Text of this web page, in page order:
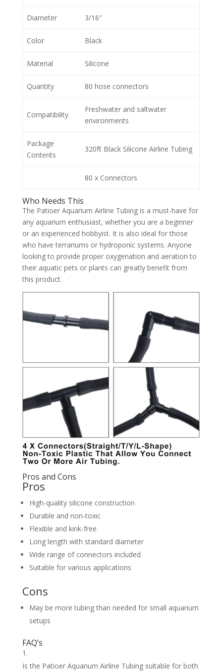
Diameter 3/16″
Color Black
Material Silicone
Quantity 80 hose connectors
Compatibility
Freshwater and saltwater
environments
Package
Contents
320ft Black Silicone Airline Tubing
80 x Connectors
Who Needs This
The Patioer Aquarium Airline Tubing is a must-have for
any aquarium enthusiast, whether you are a beginner
or an experienced hobbyist. It is also ideal for those
who have terrariums or hydroponic systems. Anyone
looking to provide proper oxygenation and aeration to
their aquatic pets or plants can greatly benefit from
this product.
Pros and Cons
Pros
High-quality silicone construction
Durable and non-toxic
Flexible and kink-free
Long length with standard diameter
Wide range of connectors included
Suitable for various applications
Cons
May be more tubing than needed for small aquarium
setups
FAQ’s
Is the Patioer Aquarium Airline Tubing suitable for both